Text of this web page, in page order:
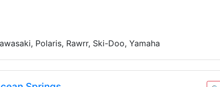
Polaris, Rawrr, Ski-Doo, Yamaha